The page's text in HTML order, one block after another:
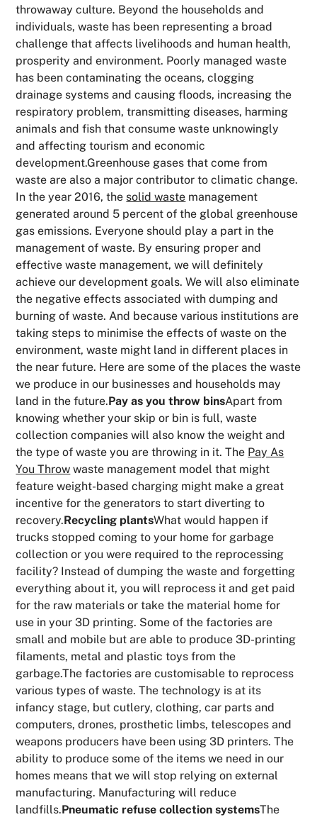
throwaway culture. Beyond the households and
individuals, waste has been representing a broad
challenge that affects livelihoods and human health,
prosperity and environment. Poorly managed waste
has been contaminating the oceans, clogging
drainage systems and causing floods, increasing the
respiratory problem, transmitting diseases, harming
animals and fish that consume waste unknowingly
and affecting tourism and economic
development.Greenhouse gases that come from
waste are also a major contributor to climatic change.
In the year 2016, the solid waste management
generated around 5 percent of the global greenhouse
gas emissions. Everyone should play a part in the
management of waste. By ensuring proper and
effective waste management, we will definitely
achieve our development goals. We will also eliminate
the negative effects associated with dumping and
burning of waste. And because various institutions are
taking steps to minimise the effects of waste on the
environment, waste might land in different places in
the near future. Here are some of the places the waste
we produce in our businesses and households may
land in the future.Pay as you throw binsApart from
knowing whether your skip or bin is full, waste
collection companies will also know the weight and
the type of waste you are throwing in it. The Pay As
You Throw waste management model that might
feature weight-based charging might make a great
incentive for the generators to start diverting to
recovery.Recycling plantsWhat would happen if
trucks stopped coming to your home for garbage
collection or you were required to the reprocessing
facility? Instead of dumping the waste and forgetting
everything about it, you will reprocess it and get paid
for the raw materials or take the material home for
use in your 3D printing. Some of the factories are
small and mobile but are able to produce 3D-printing
filaments, metal and plastic toys from the
garbage.The factories are customisable to reprocess
various types of waste. The technology is at its
infancy stage, but cutlery, clothing, car parts and
computers, drones, prosthetic limbs, telescopes and
weapons producers have been using 3D printers. The
ability to produce some of the items we need in our
homes means that we will stop relying on external
manufacturing. Manufacturing will reduce
landfills.Pneumatic refuse collection systemsThe